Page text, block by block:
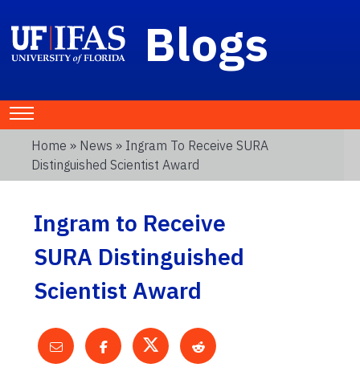
Blogs
Home » News » Ingram To Receive SURA
Distinguished Scientist Award
Ingram to Receive
SURA Distinguished
Scientist Award